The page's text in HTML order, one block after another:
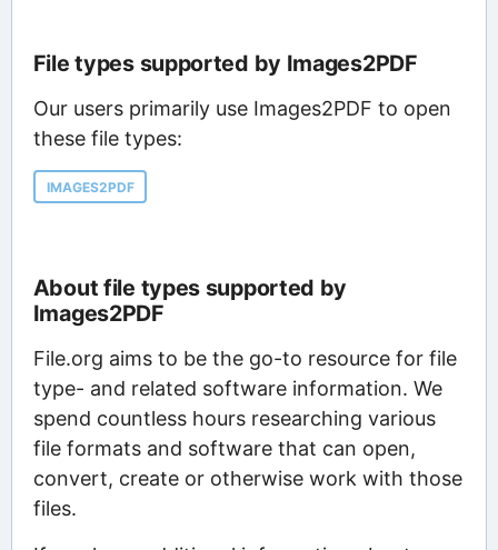
File types supported by Images2PDF
Our users primarily use Images2PDF to open
these file types:
IMAGES2PDF
About file types supported by
Images2PDF
File.org aims to be the go-to resource for file
type- and related software information. We
spend countless hours researching various
file formats and software that can open,
convert, create or otherwise work with those
files.